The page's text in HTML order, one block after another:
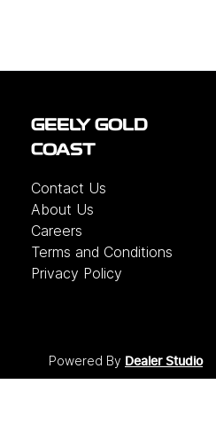
GEELY GOLD
COAST
Contact Us
About Us
Careers
Terms and Conditions
Privacy Policy
Powered By Dealer Studio